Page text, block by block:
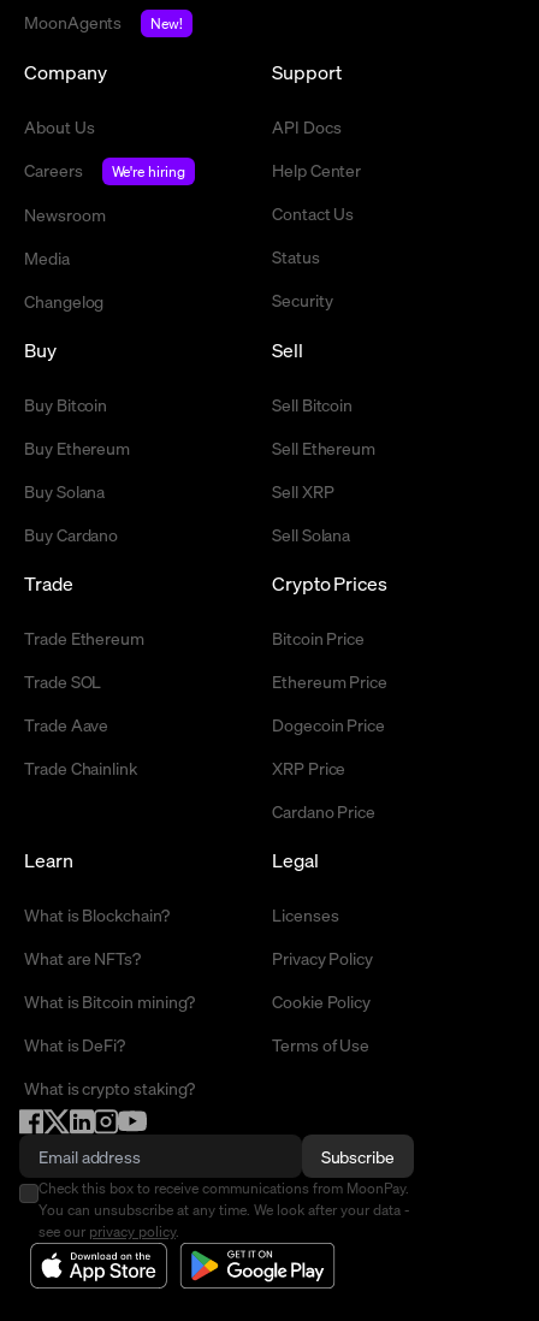
MoonAgents
New!
Company
About Us
Careers
We're hiring
Newsroom
Media
Changelog
Support
API Docs
Help Center
Contact Us
Status
Security
Buy
Buy Bitcoin
Buy Ethereum
Buy Solana
Buy Cardano
Sell
Sell Bitcoin
Sell Ethereum
Sell XRP
Sell Solana
Trade
Trade Ethereum
Trade SOL
Trade Aave
Trade Chainlink
Crypto Prices
Bitcoin Price
Ethereum Price
Dogecoin Price
XRP Price
Cardano Price
Learn
What is Blockchain?
What are NFTs?
What is Bitcoin mining?
What is DeFi?
What is crypto staking?
Legal
Licenses
Privacy Policy
Cookie Policy
Terms of Use
Subscribe
Check this box to receive communications from MoonPay.
You can unsubscribe at any time. We look after your data -
see our privacy policy.